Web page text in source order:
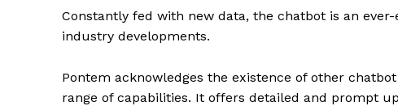
Constantly fed with new data, the chatbot is an
industry developments.
Pontem acknowledges the existence of other
range of capabilities. It offers detailed and prompt